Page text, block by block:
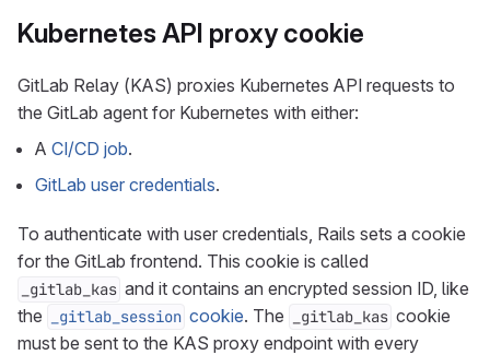
Kubernetes API proxy cookie
GitLab Relay (KAS) proxies Kubernetes API requests to
the GitLab agent for Kubernetes with either:
A CI/CD job.
GitLab user credentials.
To authenticate with user credentials, Rails sets a cookie
for the GitLab frontend. This cookie is called
_gitlab_kas and it contains an encrypted session ID, like
the
_gitlab_session cookie. The _gitlab_kas cookie
must be sent to the KAS proxy endpoint with every